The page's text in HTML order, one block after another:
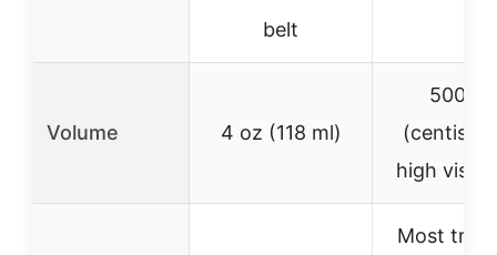
belt
Volume 4 oz (118 ml)
500 CS
high
Most